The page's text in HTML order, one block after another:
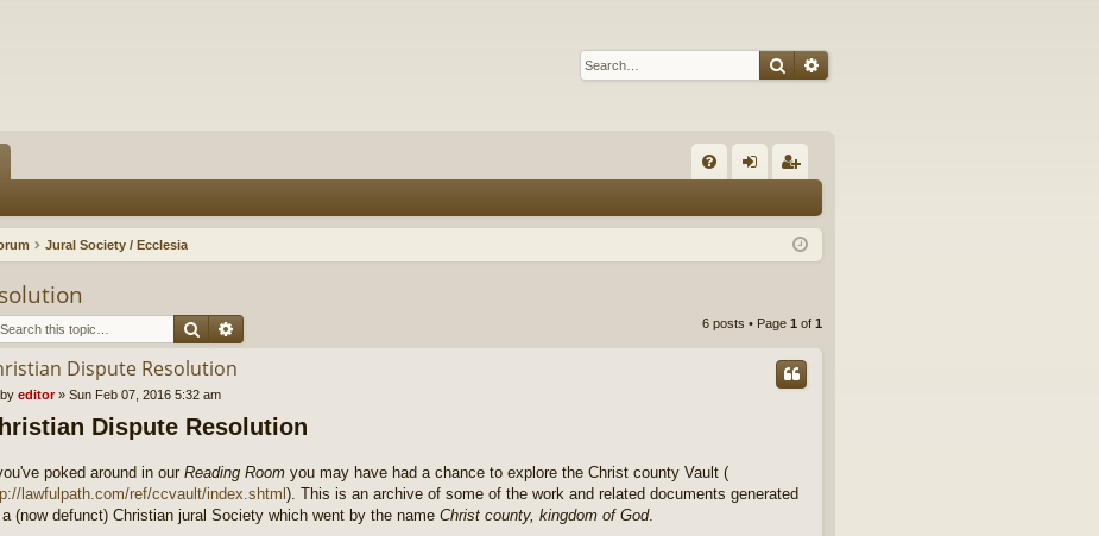
SearchAdvanced search
Q in ist
Jural Society / Ecclesia
Search 6 posts • Page 1 of 1
Dispute Resolution
Pby editor» Sun Feb 07, 2016 5:32 am
Dispute Resolution
poked around in our Reading Room you may have had a chance to explore the Christ county Vault (
lawfulpath.com/ref/ccvault/index.shtml ). This is an archive of some of the work and related documents generated
a (now defunct) Christian jural Society which went by the name Christ county, kingdom of God.